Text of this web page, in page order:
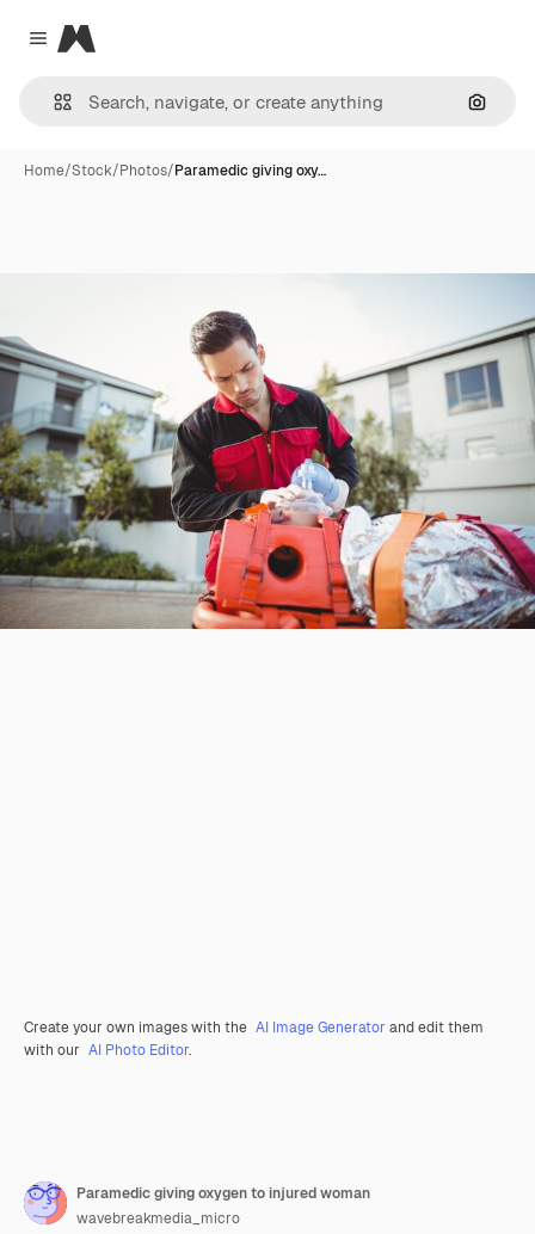
Close menu
Magnific
Home/Stock/Photos/Paramedic giving oxy…
Create your own images with the AI Image Generator and edit them
with our AI Photo Editor.
Paramedic giving oxygen to injured woman
wavebreakmedia_micro